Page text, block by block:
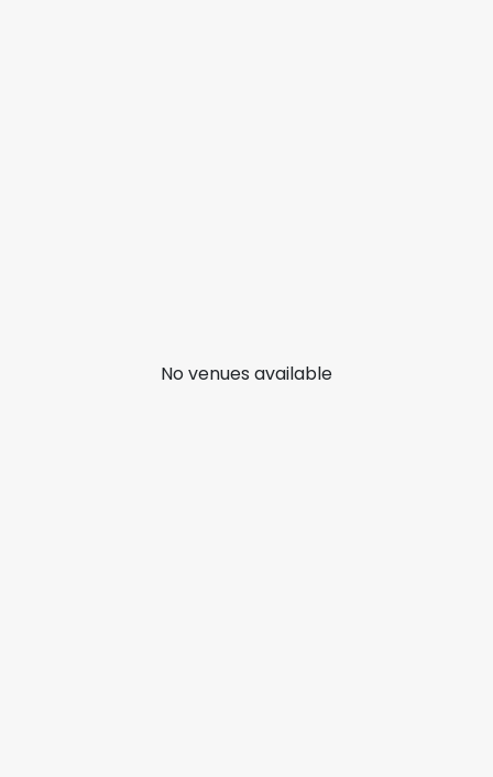
No venues available